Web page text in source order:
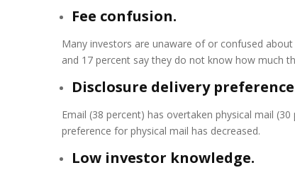
Fee confusion.
Many investors are unaware of or confused
and 17 percent say they do not know how much
Disclosure delivery
Email (38 percent) has overtaken physical mail
preference for physical mail has decreased.
Low investor knowledge.